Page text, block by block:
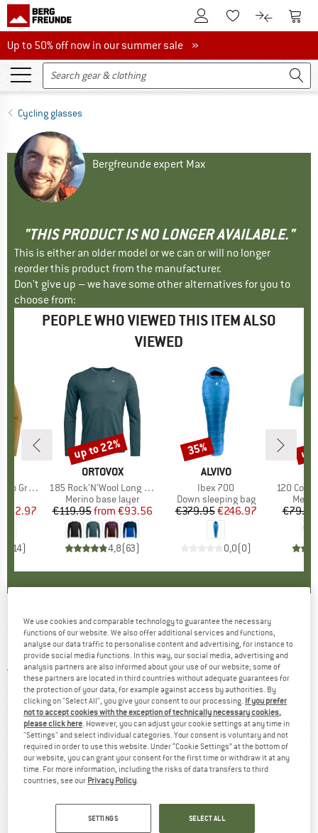
To Customer Account
To Wishlist.To product
To
Up to 50% off now in our summer sale
Up to 50% off now in our summer sale »
Cycling glasses
Bergfreunde expert Max
"THIS PRODUCT IS NO LONGER AVAILABLE."
This is either an older model or we can or will no longer
reorder this product from the manufacturer.
Don't give up – we have some other alternatives for you to
choose from:
PEOPLE WHO VIEWED THIS ITEM ALSO
VIEWED
Shirt
Price
€62.97
14)
BRAND
ORTOVOX
Item(s)
185 Rock'N'Wool Long Sleeve
Product group
Merino base layer
Price
€119.95 Reduced Price
from €93.56
4,8(63)
Discount
up to 22%
BRAND
ALVIVO
Item(s)
Ibex 700
Product group
Down sleeping bag
Price
€379.95Reduced Price
€246.97
0,0(0)
Discount
35%
Item(s)
120 Comp
€79.95
up
SMITH -Ruckus ChromaPop S3 (VLT 10%) +
S1 (VLT 60%) - Cycling glasses
5,0(1)
We use cookies and comparable technology to guarantee the necessary
functions of our website. We also offer additional services and functions,
analyse our data traffic to personalise content and advertising, for instance to
provide social media functions. In this way, our social media, advertising and
analysis partners are also informed about your use of our website; some of
these partners are located in third countries without adequate guarantees for
the protection of your data, for example against access by authorities. By
clicking on "Select All", you give your consent to our processing. If you prefer
not to accept cookies with the exception of technically necessary cookies,
please click here . However, you can adjust your cookie settings at any time in
"Settings" and select individual categories. Your consent is voluntary and not
required in order to use this website. Under “Cookie Settings” at the bottom of
our website, you can grant your consent for the first time or withdraw it at any
time. For more information, including the risks of data transfers to third
countries, see our Privacy Policy
SETTINGS SELECT ALL